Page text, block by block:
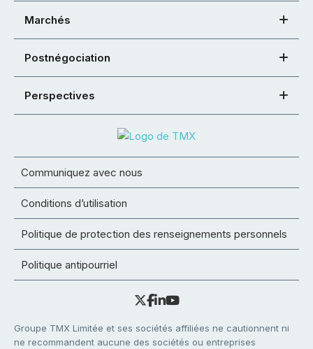
Marchés
Postnégociation
Perspectives
Communiquez avec nous
Conditions d’utilisation
Politique de protection des renseignements personnels
Politique antipourriel
Groupe TMX Limitée et ses sociétés affiliées ne cautionnent ni
ne recommandent aucune des sociétés ou entreprises